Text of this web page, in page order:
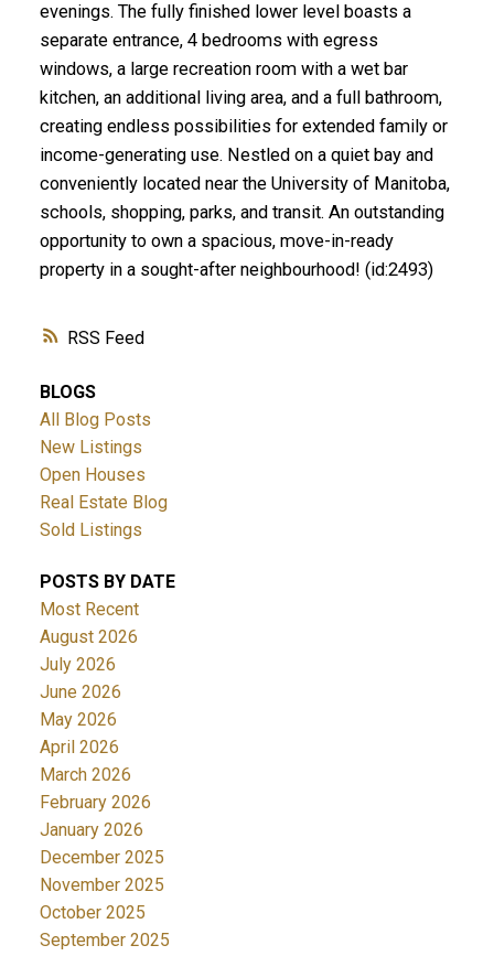
RSS
evenings. The fully finished lower level boasts a
separate entrance, 4 bedrooms with egress
windows, a large recreation room with a wet bar
kitchen, an additional living area, and a full bathroom,
creating endless possibilities for extended family or
income-generating use. Nestled on a quiet bay and
conveniently located near the University of Manitoba,
schools, shopping, parks, and transit. An outstanding
opportunity to own a spacious, move-in-ready
property in a sought-after neighbourhood! (id:2493)
BLOGS
All Blog Posts
New Listings
Open Houses
Real Estate Blog
Sold Listings
POSTS BY DATE
Most Recent
August 2026
July 2026
June 2026
May 2026
April 2026
March 2026
February 2026
January 2026
December 2025
November 2025
October 2025
September 2025